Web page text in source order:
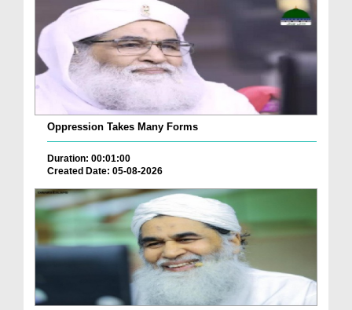
Oppression Takes Many Forms
Duration: 00:01:00
Created Date: 05-08-2026